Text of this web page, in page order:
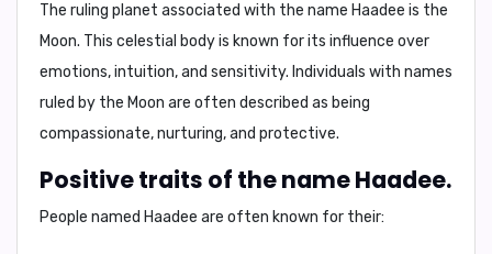
The ruling planet associated with the name Haadee is the
Moon. This celestial body is known for its influence over
emotions, intuition, and sensitivity. Individuals with names
ruled by the Moon are often described as being
compassionate, nurturing, and protective.
Positive traits of the name Haadee.
People named Haadee are often known for their: